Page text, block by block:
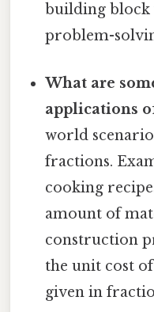
building
problem-
What are
applications
world
fractions.
cooking
amount of
construction
the unit cost
given in